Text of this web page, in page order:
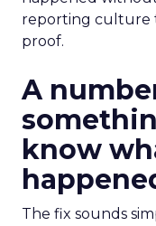
reporting culture
proof.
A
know
The fix sounds